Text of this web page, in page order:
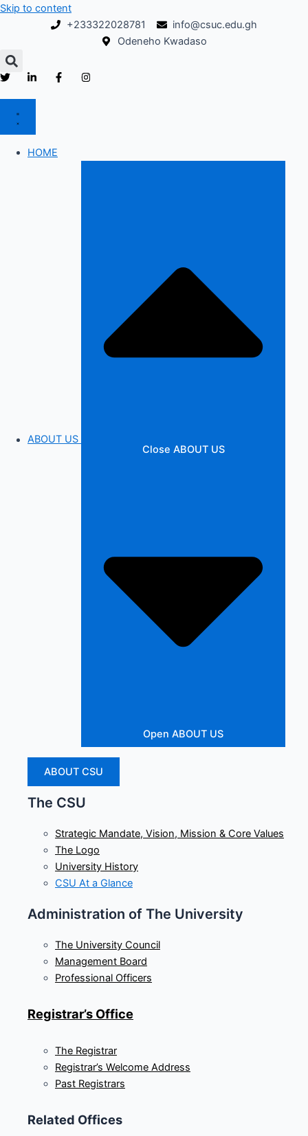
Skip to content
+233322028781
info@csuc.edu.gh
Odeneho Kwadaso
HOME
ABOUT US
Close ABOUT US
Open ABOUT US
ABOUT CSU
The CSU
Strategic Mandate, Vision, Mission & Core Values
The Logo
University History
CSU At a Glance
Administration of The University
The University Council
Management Board
Professional Officers
Registrar’s Office
The Registrar
Registrar’s Welcome Address
Past Registrars
Related Offices